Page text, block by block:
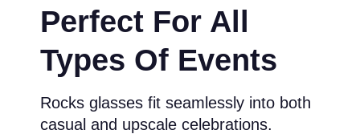
Perfect For All
Types Of Events
Rocks glasses fit seamlessly into both
casual and upscale celebrations.